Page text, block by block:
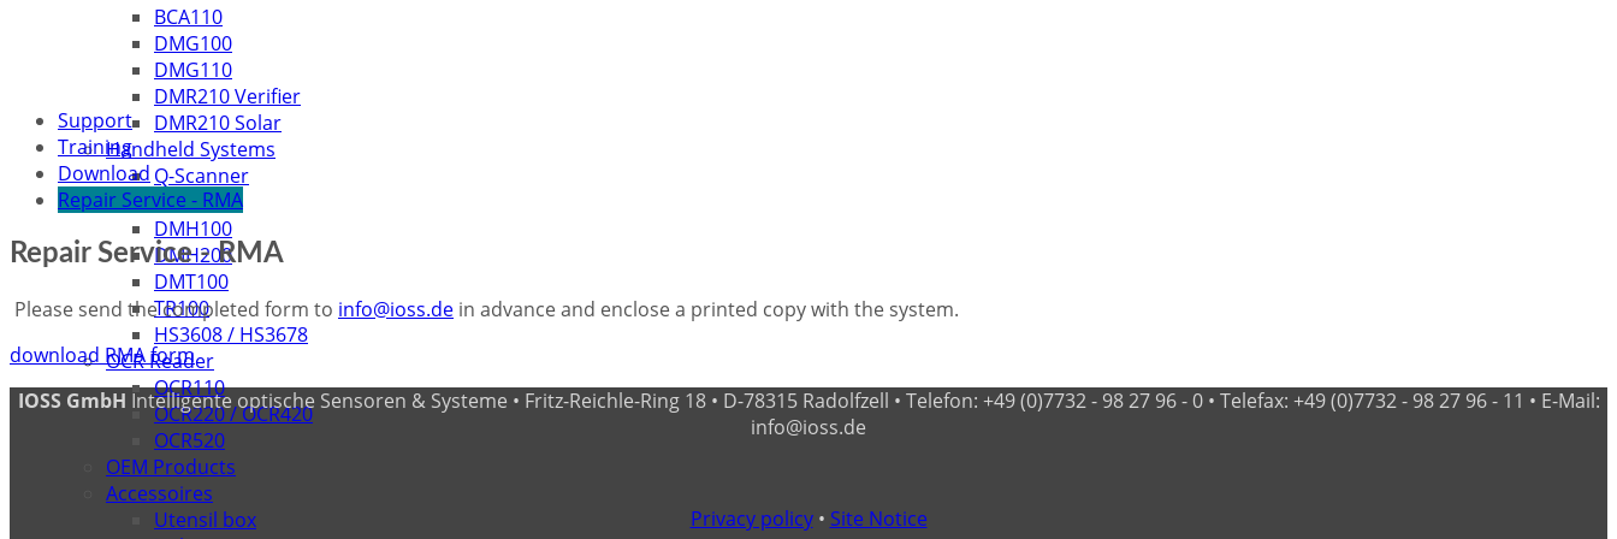
BCA110
DMG100
DMG110
DMR210 Verifier
DMR210 Solar
Handheld Systems
Q-Scanner
IDH7010
DMH100
DMH200
DMT100
TR100
HS3608 / HS3678
OCR Reader
OCR110
OCR220 / OCR420
OCR520
OEM Products
Accessoires
Utensil box
Support
Training
Download
Repair Service - RMA
Repair Service - RMA
Please send the completed form to info@ioss.de in advance and enclose a printed copy with the system.
download RMA form
IOSS GmbH Intelligente optische Sensoren & Systeme • Fritz-Reichle-Ring 18 • D-78315 Radolfzell • Telefon: +49 (0)7732 - 98 27 96 - 0 • Telefax: +49 (0)7732 - 98 27 96 - 11 • E-Mail:
info@ioss.de
Privacy policy• Site Notice